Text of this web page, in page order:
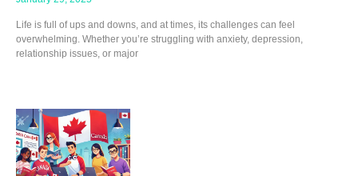
Life is full of ups and downs, and at times, its challenges can feel
overwhelming. Whether you’re struggling with anxiety, depression,
relationship issues, or major